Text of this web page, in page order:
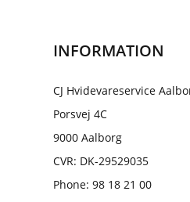
INFORMATION
CJ Hvidevareservice
Porsvej 4C
9000 Aalborg
CVR: DK-29529035
Phone: 98 18 21 00